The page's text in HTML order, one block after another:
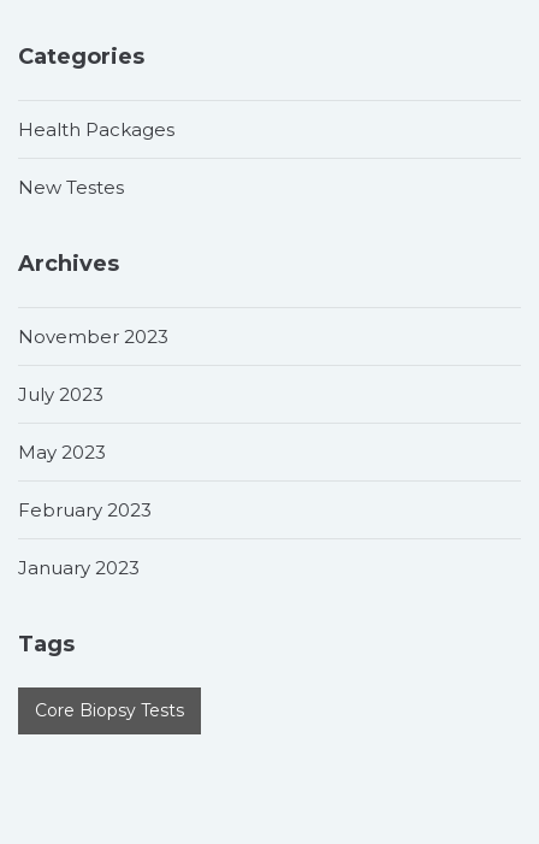
Categories
Health Packages
New Testes
Archives
November 2023
July 2023
May 2023
February 2023
January 2023
Tags
Core Biopsy Tests